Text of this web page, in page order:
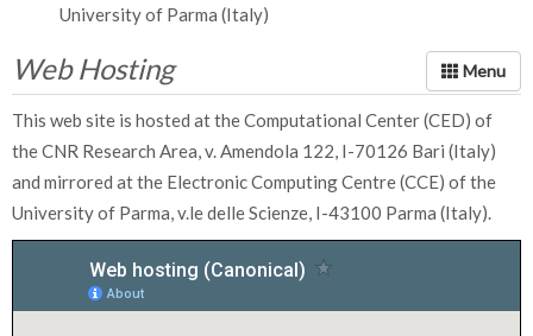
University of Parma (Italy)
Web Hosting
This web site is hosted at the Computational Center (CED) of
the CNR Research Area, v. Amendola 122, I-70126 Bari (Italy)
and mirrored at the Electronic Computing Centre (CCE) of the
University of Parma, v.le delle Scienze, I-43100 Parma (Italy).